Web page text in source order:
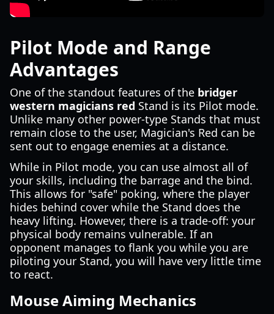
Pilot Mode and Range
Advantages
One of the standout features of the bridger
western magicians red Stand is its Pilot mode.
Unlike many other power-type Stands that must
remain close to the user, Magician's Red can be
sent out to engage enemies at a distance.
While in Pilot mode, you can use almost all of
your skills, including the barrage and the bind.
This allows for "safe" poking, where the player
hides behind cover while the Stand does the
heavy lifting. However, there is a trade-off: your
physical body remains vulnerable. If an
opponent manages to flank you while you are
piloting your Stand, you will have very little time
to react.
Mouse Aiming Mechanics